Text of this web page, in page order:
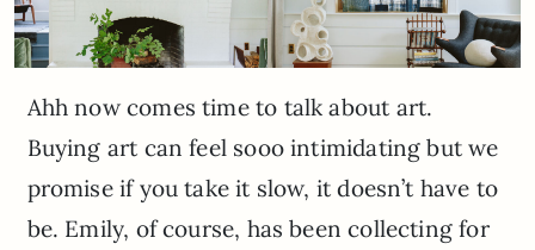
Ahh now comes time to talk about art.
Buying art can feel sooo intimidating but we
promise if you take it slow, it doesn’t have to
be. Emily, of course, has been collecting for